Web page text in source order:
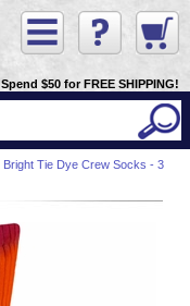
Spend $50 for FREE SHIPPING!
Bright Tie Dye Crew Socks - 3